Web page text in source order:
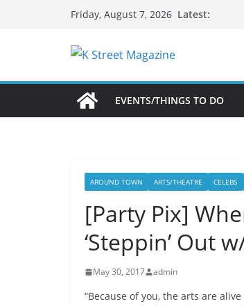
Friday, August 7, 2026 Latest:
EVENTS/THINGS TO DO
AROUND TOWN ARTS/THEATRE CELEBS
[Party Pix]
‘Steppin’ Out
May 30, 2017 admin
“Because of you, the arts are